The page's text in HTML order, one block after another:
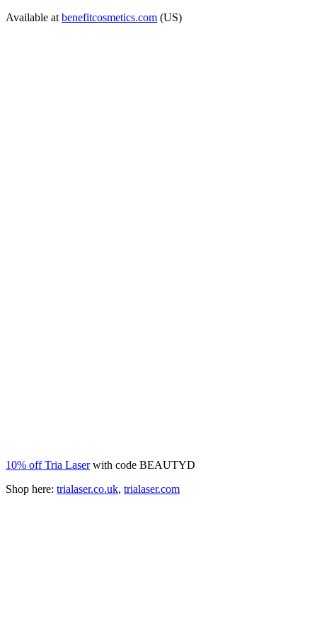
Available at benefitcosmetics.com (US)
10% off Tria Laserwith code BEAUTYD
Shop here: trialaser.co.uk, trialaser.com